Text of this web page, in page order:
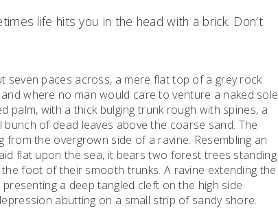
life hits you in the head with a brick. Don’t
paces across, a mere flat top of a grey rock
where no man would care to venture a naked sole
palm, with a thick bulging trunk rough with spines, a
of dead leaves above the coarse sand. The
the overgrown side of a ravine. Resembling an
flat upon the sea, it bears two forest trees standing
foot of their smooth trunks. A ravine extending the
a deep tangled cleft on the high side
abutting on a small strip of sandy shore.